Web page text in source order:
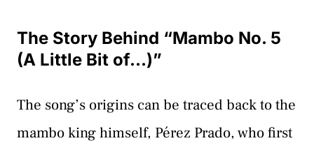
The Story Behind “Mambo No. 5
(A Little Bit of…)”
The song’s origins can be traced back to the
mambo king himself, Pérez Prado, who first